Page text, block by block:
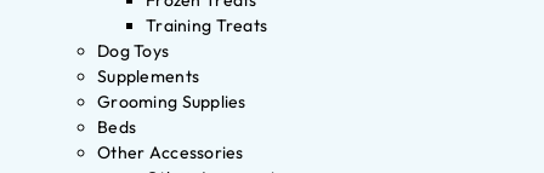
Training Treats
Dog Toys
Supplements
Grooming Supplies
Beds
Other Accessories